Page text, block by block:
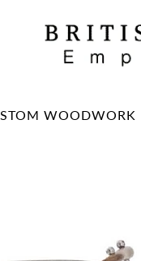
WOODWORK